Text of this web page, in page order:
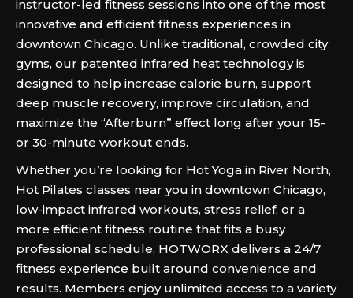
instructor-led fitness sessions into one of the most
innovative and efficient fitness experiences in
downtown Chicago. Unlike traditional, crowded city
gyms, our patented infrared heat technology is
designed to help increase calorie burn, support
deep muscle recovery, improve circulation, and
maximize the “Afterburn” effect long after your 15-
or 30-minute workout ends.
Whether you’re looking for Hot Yoga in River North,
Hot Pilates classes near you in downtown Chicago,
low-impact infrared workouts, stress relief, or a
more efficient fitness routine that fits a busy
professional schedule, HOTWORX delivers a 24/7
fitness experience built around convenience and
results. Members enjoy unlimited access to a variety